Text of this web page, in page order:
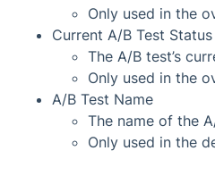
Only used in the
Current A/B Test Status
The A/B test’s
Only used in the
A/B Test Name
The name of the
Only used in the